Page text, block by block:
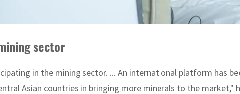
sector
in the mining sector. ... An international platform has
Asian countries in bringing more minerals to the market,"